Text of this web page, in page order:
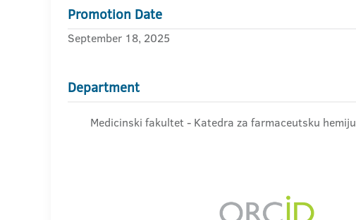
Promotion Date
September 18, 2025
Department
Medicinski fakultet - Katedra za farmaceutsku hemiju